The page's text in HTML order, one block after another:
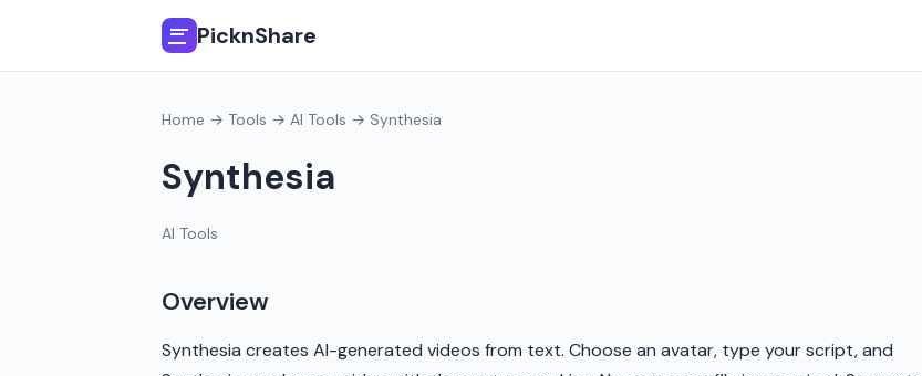
PicknShare
Home → Tools → AI Tools → Synthesia
Synthesia
AI Tools
Overview
Synthesia creates AI-generated videos from text. Choose an avatar, type your script, and